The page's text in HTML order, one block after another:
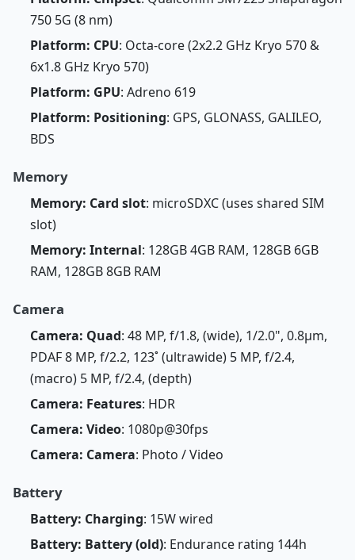
750 5G (8 nm)
Platform: CPU: Octa-core (2x2.2 GHz Kryo 570 &
6x1.8 GHz Kryo 570)
Platform: GPU: Adreno 619
Platform: Positioning: GPS, GLONASS, GALILEO,
BDS
Memory
Memory: Card slot: microSDXC (uses shared SIM
slot)
Memory: Internal: 128GB 4GB RAM, 128GB 6GB
RAM, 128GB 8GB RAM
Camera
Camera: Quad: 48 MP, f/1.8, (wide), 1/2.0", 0.8µm,
PDAF 8 MP, f/2.2, 123˚ (ultrawide) 5 MP, f/2.4,
(macro) 5 MP, f/2.4, (depth)
Camera: Features: HDR
Camera: Video: 1080p@30fps
Camera: Camera: Photo / Video
Battery
Battery: Charging: 15W wired
Battery: Battery (old): Endurance rating 144h